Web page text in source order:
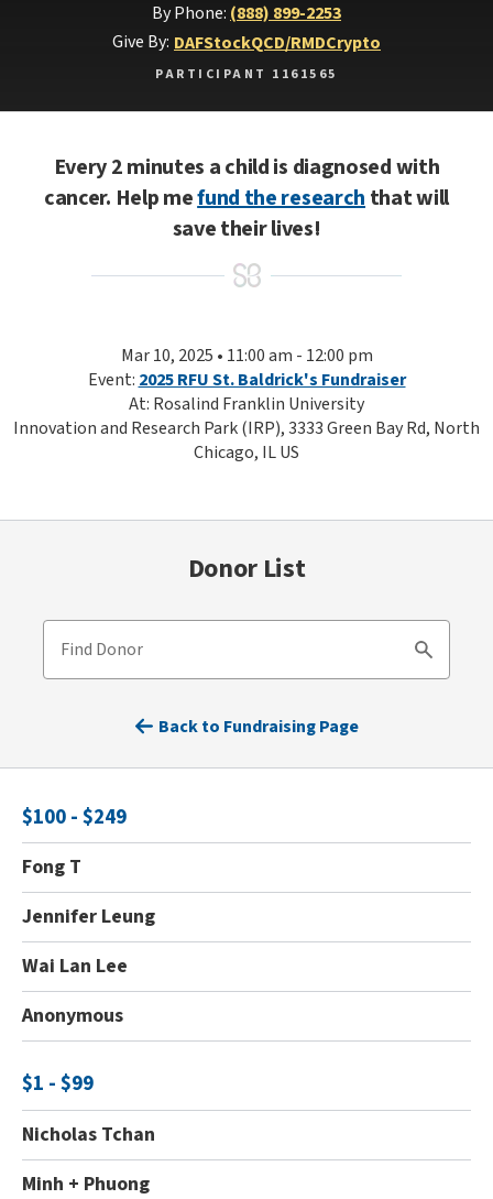
By Phone: (888) 899-2253
Give By: DAFStockQCD/RMDCrypto
PARTICIPANT 1161565
Every 2 minutes a child is diagnosed with
cancer. Help mefund the researchthat will
save their lives!
Mar 10, 2025 • 11:00 am - 12:00 pm
Event: 2025 RFU St. Baldrick's Fundraiser
At: Rosalind Franklin University
Innovation and Research Park (IRP), 3333 Green Bay Rd, North
Chicago, IL US
Donor List
Find Donor
Search
Back to Fundraising Page
$100 - $249
Fong T
Jennifer Leung
Wai Lan Lee
Anonymous
$1 - $99
Nicholas Tchan
Minh + Phuong